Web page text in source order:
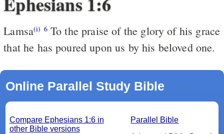
Lamsa(i) 6To the praise of the glory of his grace
that he has poured upon us by his beloved one.
Online Parallel Study Bible
Parallel Bible
Compare Ephesians 1:6 in
other Bible versions